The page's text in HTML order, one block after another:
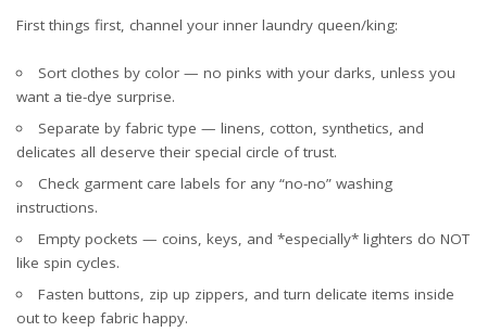
First things first, channel your inner laundry queen/king:
Sort clothes by color — no pinks with your darks, unless you
want a tie-dye surprise.
Separate by fabric type — linens, cotton, synthetics, and
delicates all deserve their special circle of trust.
Check garment care labels for any “no-no” washing
instructions.
Empty pockets — coins, keys, and *especially* lighters do NOT
like spin cycles.
Fasten buttons, zip up zippers, and turn delicate items inside
out to keep fabric happy.